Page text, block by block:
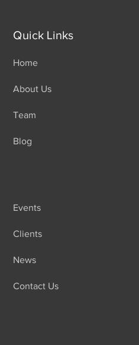
Quick Links
Home
About Us
Team
Blog
Events
Clients
News
Contact Us